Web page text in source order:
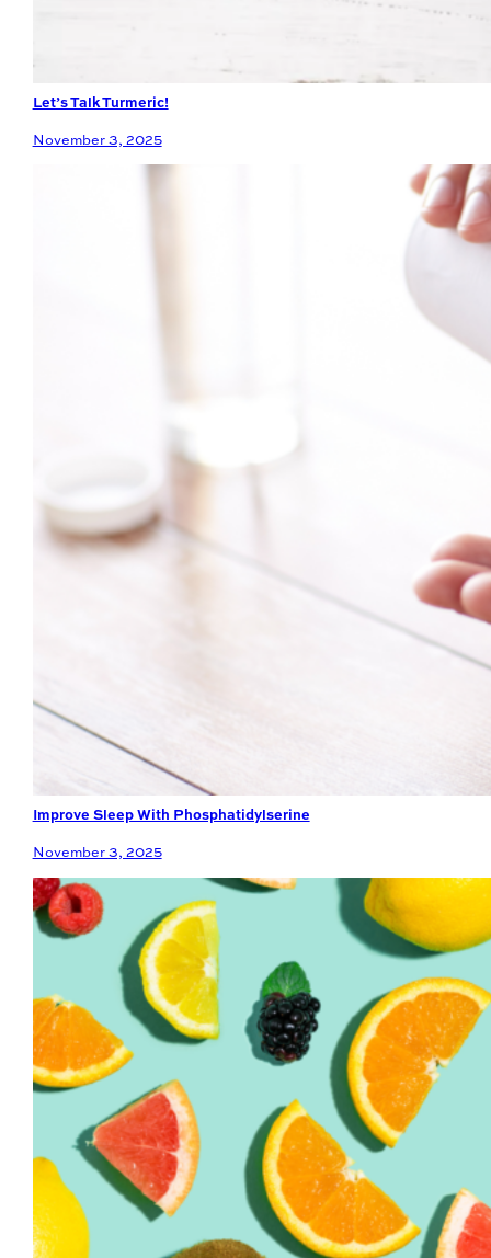
Let’s Talk Turmeric!
November 3, 2025
Improve Sleep With Phosphatidylserine
November 3, 2025